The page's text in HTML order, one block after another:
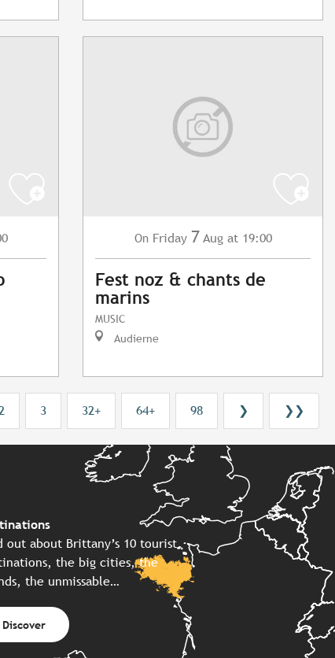
On Friday 7 Aug at 19:00
Fest noz & chants de
marins
MUSIC
Audierne
3 32+ 64+ 98 ❯ ❯❯
out about Brittany’s 10 tourist
the big cities, the
the unmissable…
Discover